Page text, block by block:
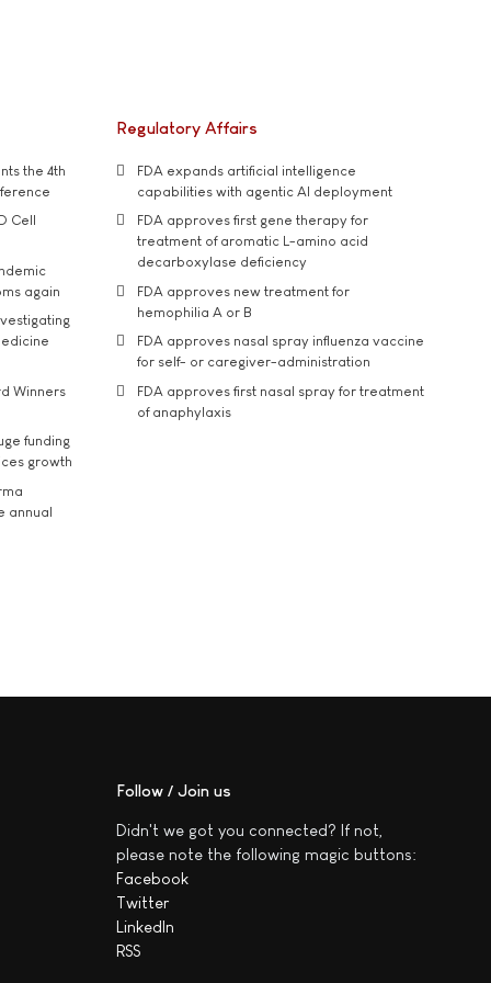
the 4th
Cell
again
Winners
funding
growth
annual
Regulatory Affairs
FDA expands artificial intelligence
capabilities with agentic AI deployment
FDA approves first gene therapy for
treatment of aromatic L-amino acid
decarboxylase deficiency
FDA approves new treatment for
hemophilia A or B
FDA approves nasal spray influenza vaccine
for self- or caregiver-administration
FDA approves first nasal spray for treatment
of anaphylaxis
Follow / Join us
Didn't we got you connected? If not,
please note the following magic buttons:
Facebook
Twitter
LinkedIn
RSS